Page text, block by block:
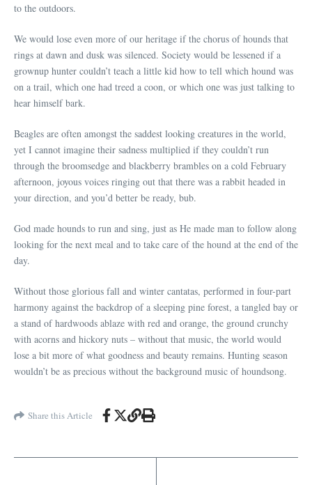
to the outdoors.
We would lose even more of our heritage if the chorus of hounds that
rings at dawn and dusk was silenced. Society would be lessened if a
grownup hunter couldn’t teach a little kid how to tell which hound was
on a trail, which one had treed a coon, or which one was just talking to
hear himself bark.
Beagles are often amongst the saddest looking creatures in the world,
yet I cannot imagine their sadness multiplied if they couldn’t run
through the broomsedge and blackberry brambles on a cold February
afternoon, joyous voices ringing out that there was a rabbit headed in
your direction, and you’d better be ready, bub.
God made hounds to run and sing, just as He made man to follow along
looking for the next meal and to take care of the hound at the end of the
day.
Without those glorious fall and winter cantatas, performed in four-part
harmony against the backdrop of a sleeping pine forest, a tangled bay or
a stand of hardwoods ablaze with red and orange, the ground crunchy
with acorns and hickory nuts – without that music, the world would
lose a bit more of what goodness and beauty remains. Hunting season
wouldn’t be as precious without the background music of houndsong.
Share this Article